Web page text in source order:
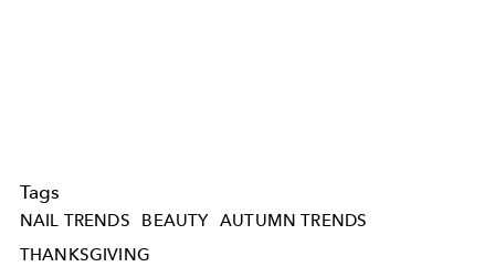
Tags
NAIL TRENDS BEAUTY AUTUMN TRENDS
THANKSGIVING